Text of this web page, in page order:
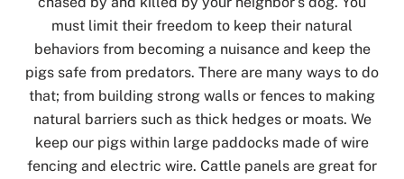
must limit their freedom to keep their natural
behaviors from becoming a nuisance and keep the
pigs safe from predators. There are many ways to do
that; from building strong walls or fences to making
natural barriers such as thick hedges or moats. We
keep our pigs within large paddocks made of wire
fencing and electric wire. Cattle panels are great for